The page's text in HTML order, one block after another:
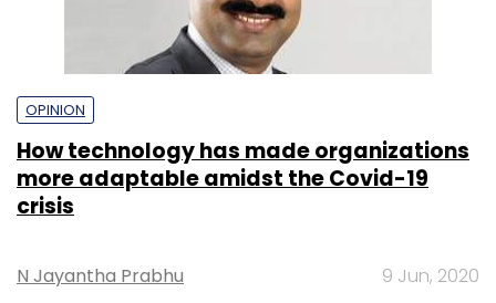
OPINION
How technology has made organizations
more adaptable amidst the Covid-19
crisis
N Jayantha Prabhu 9 Jun, 2020